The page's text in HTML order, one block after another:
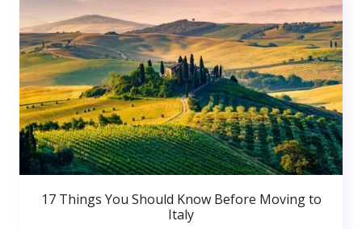
17 Things You Should Know Before Moving to
Italy